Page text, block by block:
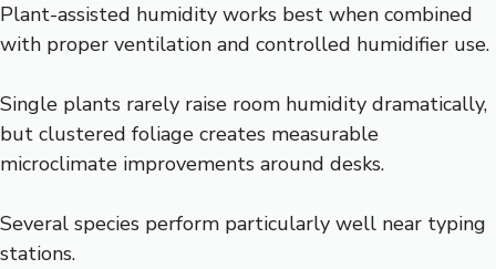
Plant-assisted humidity works best when combined
with proper ventilation and controlled humidifier use.
Single plants rarely raise room humidity dramatically,
but clustered foliage creates measurable
microclimate improvements around desks.
Several species perform particularly well near typing
stations.